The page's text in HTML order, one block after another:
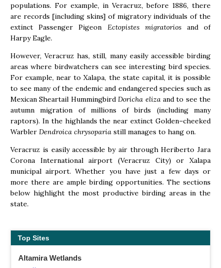
populations. For example, in Veracruz, before 1886, there
are records [including skins] of migratory individuals of the
extinct Passenger Pigeon Ectopistes migratoriosand of
Harpy Eagle.
However, Veracruz has, still, many easily accessible birding
areas where birdwatchers can see interesting bird species.
For example, near to Xalapa, the state capital, it is possible
to see many of the endemic and endangered species such as
Mexican Sheartail HummingbirdDoricha elizaand to see the
autumn migration of millions of birds (including many
raptors). In the highlands the near extinct Golden–cheeked
Warbler Dendroica chrysoparia still manages to hang on.
Veracruz is easily accessible by air through Heriberto Jara
Corona International airport (Veracruz City) or Xalapa
municipal airport. Whether you have just a few days or
more there are ample birding opportunities. The sections
below highlight the most productive birding areas in the
state.
Top Sites
Altamira Wetlands